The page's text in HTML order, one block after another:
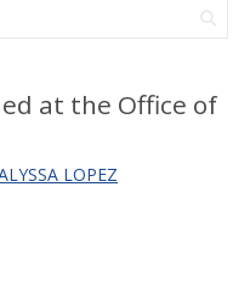
at the Office of
LOPEZ